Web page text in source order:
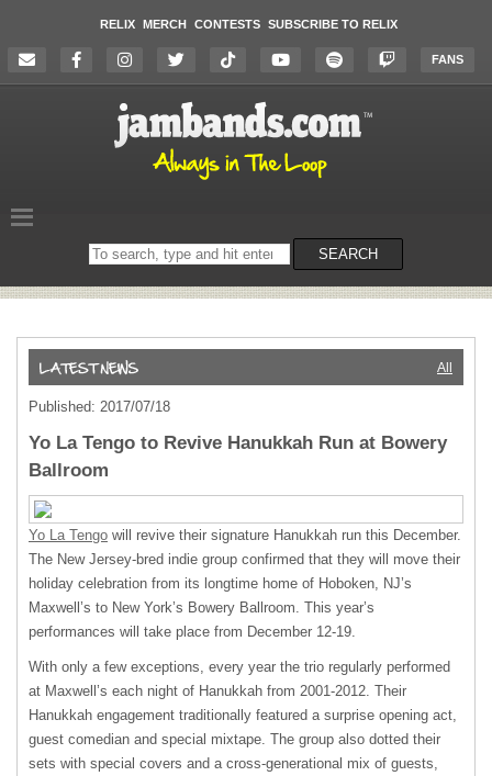
RELIX MERCH CONTESTS SUBSCRIBE TO RELIX
FANS
Search
on
SEARCH
All
Published: 2017/07/18
Yo La Tengo to Revive Hanukkah Run at Bowery
Ballroom
Yo La Tengo will revive their signature Hanukkah run this December.
The New Jersey-bred indie group confirmed that they will move their
holiday celebration from its longtime home of Hoboken, NJ’s
Maxwell’s to New York’s Bowery Ballroom. This year’s
performances will take place from December 12-19.
With only a few exceptions, every year the trio regularly performed
at Maxwell’s each night of Hanukkah from 2001-2012. Their
Hanukkah engagement traditionally featured a surprise opening act,
guest comedian and special mixtape. The group also dotted their
sets with special covers and a cross-generational mix of guests,